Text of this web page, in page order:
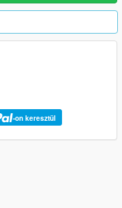
-on keresztül